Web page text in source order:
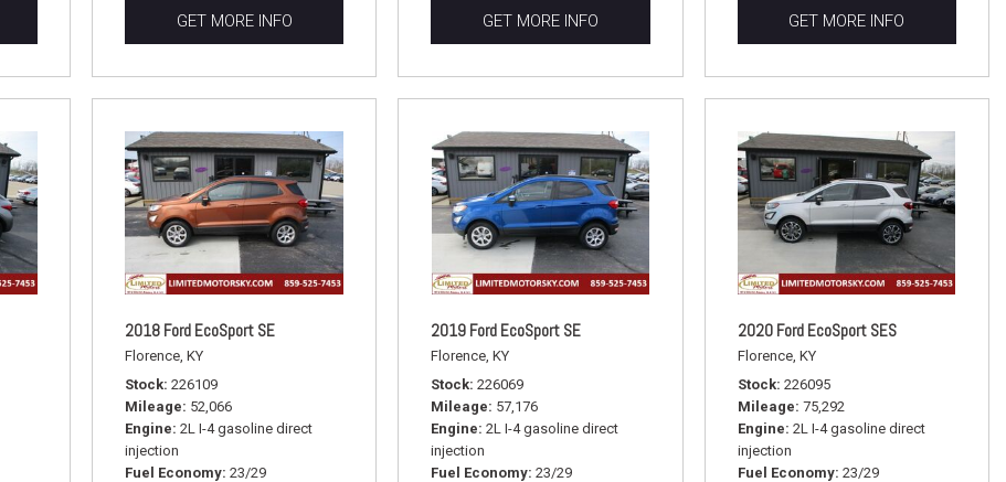
GET MORE INFO GET MORE INFO GET MORE INFO
2018 Ford EcoSport SE
Florence, KY
Stock 226109
Mileage 52,066
Engine 2L I-4 gasoline direct
injection
Fuel Economy 23/29
2019 Ford EcoSport SE
Florence, KY
Stock 226069
Mileage 57,176
Engine 2L I-4 gasoline direct
injection
Fuel Economy 23/29
2020 Ford EcoSport SES
Florence, KY
Stock 226095
Mileage 75,292
Engine 2L I-4 gasoline direct
injection
Fuel Economy 23/29